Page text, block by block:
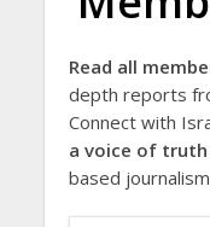
Read all
depth reports
Connect with
a voice of truth
based